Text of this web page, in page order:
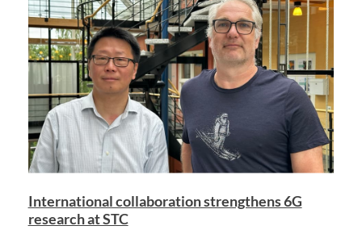
International collaboration strengthens 6G
research at STC